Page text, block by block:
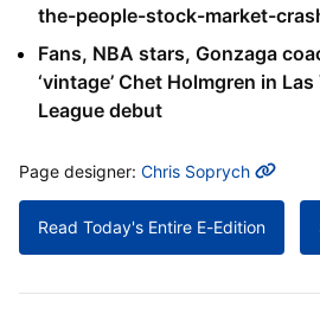
the-people-stock-market-
Fans, NBA stars, Gonzaga
‘vintage’ Chet Holmgren in
League debut
MORE INFO
Page designer: Chris Soprych
Read Today's Entire E-Edition